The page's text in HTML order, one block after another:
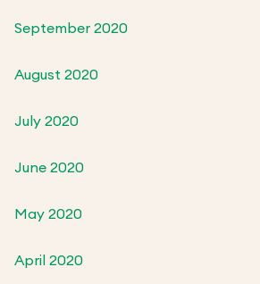
September 2020
August 2020
July 2020
June 2020
May 2020
April 2020